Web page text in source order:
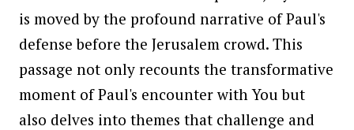
is moved by the profound narrative of Paul's
defense before the Jerusalem crowd. This
passage not only recounts the transformative
moment of Paul's encounter with You but
also delves into themes that challenge and